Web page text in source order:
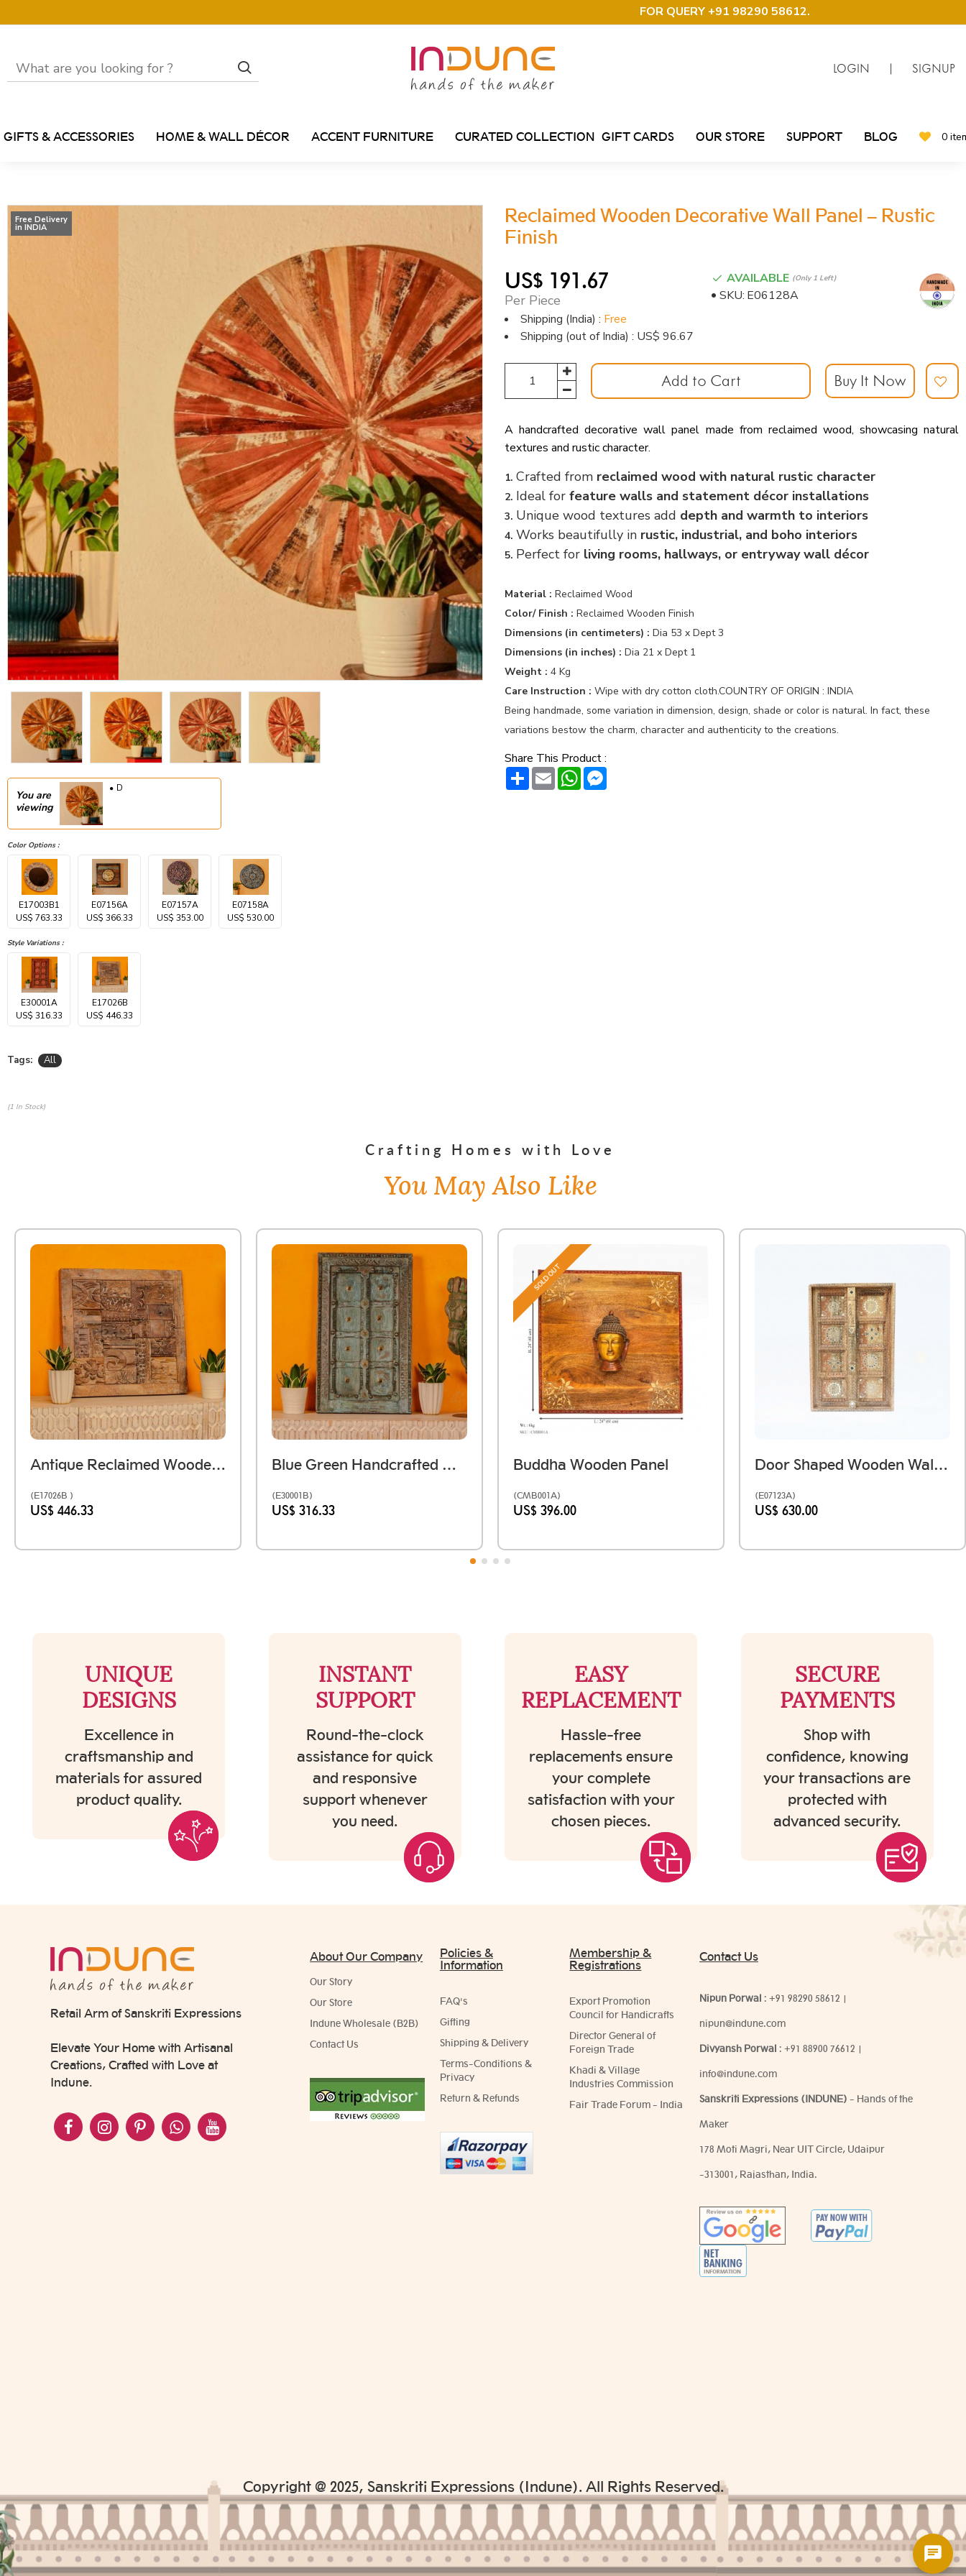
FOR QUERY +91 98290 58612.
LOGIN | SIGNUP
GIFTS & ACCESSORIES HOME & WALL DÉCOR ACCENT FURNITURE CURATED COLLECTION GIFT CARDS OUR STORE SUPPORT BLOG 0
Free Delivery
in INDIA
You are
viewing
D
Color Options :
E17003B1
US$ 763.33
E07156A
US$ 366.33
E07157A
US$ 353.00
E07158A
US$ 530.00
Style Variations :
E30001A
US$ 316.33
E17026B
US$ 446.33
Reclaimed Wooden Decorative Wall Panel – Rustic
Finish
US$ 191.67
Per Piece
Shipping (India) : Free
Shipping (out of India) : US$ 96.67
AVAILABLE (only 1 Left)
SKU: E06128A
Add to Cart Buy It Now
A handcrafted decorative wall panel made from reclaimed wood, showcasing natural
textures and rustic character.
1. Crafted from reclaimed wood with natural rustic character
2. Ideal for feature walls and statement décor installations
3. Unique wood textures add depth and warmth to interiors
4. Works beautifully in rustic, industrial, and boho interiors
5. Perfect for living rooms, hallways, or entryway wall décor
Material : Reclaimed Wood
Color/ Finish : Reclaimed Wooden Finish
Dimensions (in centimeters) : Dia 53 x Dept 3
Dimensions (in inches) : Dia 21 x Dept 1
Weight : 4 Kg
Care Instruction : Wipe with dry cotton cloth.COUNTRY OF ORIGIN : INDIA
Being handmade, some variation in dimension, design, shade or color is natural. In fact, these
variations bestow the charm, character and authenticity to the creations.
Share This Product :
ShareEmailWhatsApp
Tags: All
(1 In Stock)
Crafting Homes with Love
You May Also Like
Antique Reclaimed Wooden Printing Block Mosaic Wall Panel
(E17026B )
US$ 446.33
Blue Green Handcrafted Wooden Door Wall Panel With Brass Studs
(E30001B)
US$ 316.33
SOLD OUT
Buddha Wooden Panel
(CMB001A)
US$ 396.00
Door Shaped Wooden Wall Panel With Hand Work
(E07123A)
US$ 630.00
UNIQUE
DESIGNS
Excellence in
craftsmanship and
materials for assured
product quality.
INSTANT
SUPPORT
Round-the-clock
assistance for quick
and responsive
support whenever
you need.
EASY
REPLACEMENT
Hassle-free
replacements ensure
your complete
satisfaction with your
chosen pieces.
SECURE
PAYMENTS
Shop with
confidence, knowing
your transactions are
protected with
advanced security.
Retail Arm of Sanskriti Expressions
Elevate Your Home with Artisanal
Creations, Crafted with Love at
Indune.
About Our Company
Our Story
Our Store
Indune Wholesale (B2B)
Contact Us
Policies &
Information
FAQ's
Gifting
Shipping & Delivery
Terms-Conditions &
Privacy
Return & Refunds
Membership &
Registrations
Export Promotion
Council for Handicrafts
Director General of
Foreign Trade
Khadi & Village
Industries Commission
Fair Trade Forum - India
Contact Us
Nipun Porwal : +91 98290 58612 |
nipun@indune.com
Divyansh Porwal : +91 88900 76612 |
info@indune.com
Sanskriti Expressions (INDUNE) - Hands of the
Maker
178 Moti Magri, Near UIT Circle, Udaipur
-313001, Rajasthan, India.
Copyright @ 2025, Sanskriti Expressions (Indune). All Rights Reserved.